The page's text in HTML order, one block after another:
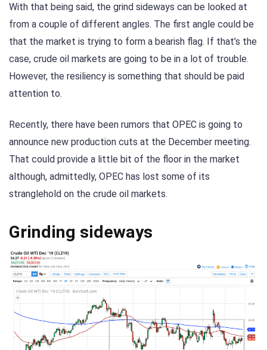
With that being said, the grind sideways can be looked at
from a couple of different angles. The first angle could be
that the market is trying to form a bearish flag. If that’s the
case, crude oil markets are going to be in a lot of trouble.
However, the resiliency is something that should be paid
attention to.
Recently, there have been rumors that OPEC is going to
announce new production cuts at the December meeting.
That could provide a little bit of the floor in the market
although, admittedly, OPEC has lost some of its
stranglehold on the crude oil markets.
Grinding sideways